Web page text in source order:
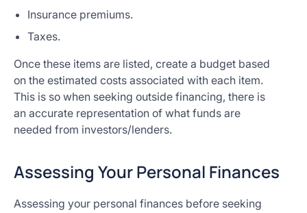
Insurance premiums.
Taxes.
Once these items are listed, create a budget based
on the estimated costs associated with each item.
This is so when seeking outside financing, there is
an accurate representation of what funds are
needed from investors/lenders.
Assessing Your Personal Finances
Assessing your personal finances before seeking